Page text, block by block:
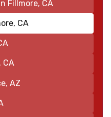
Fillmore, CA
CA
CA
AZ